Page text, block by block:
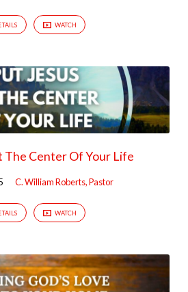
WATCH
The Center Of Your Life
C. William Roberts, Pastor
WATCH